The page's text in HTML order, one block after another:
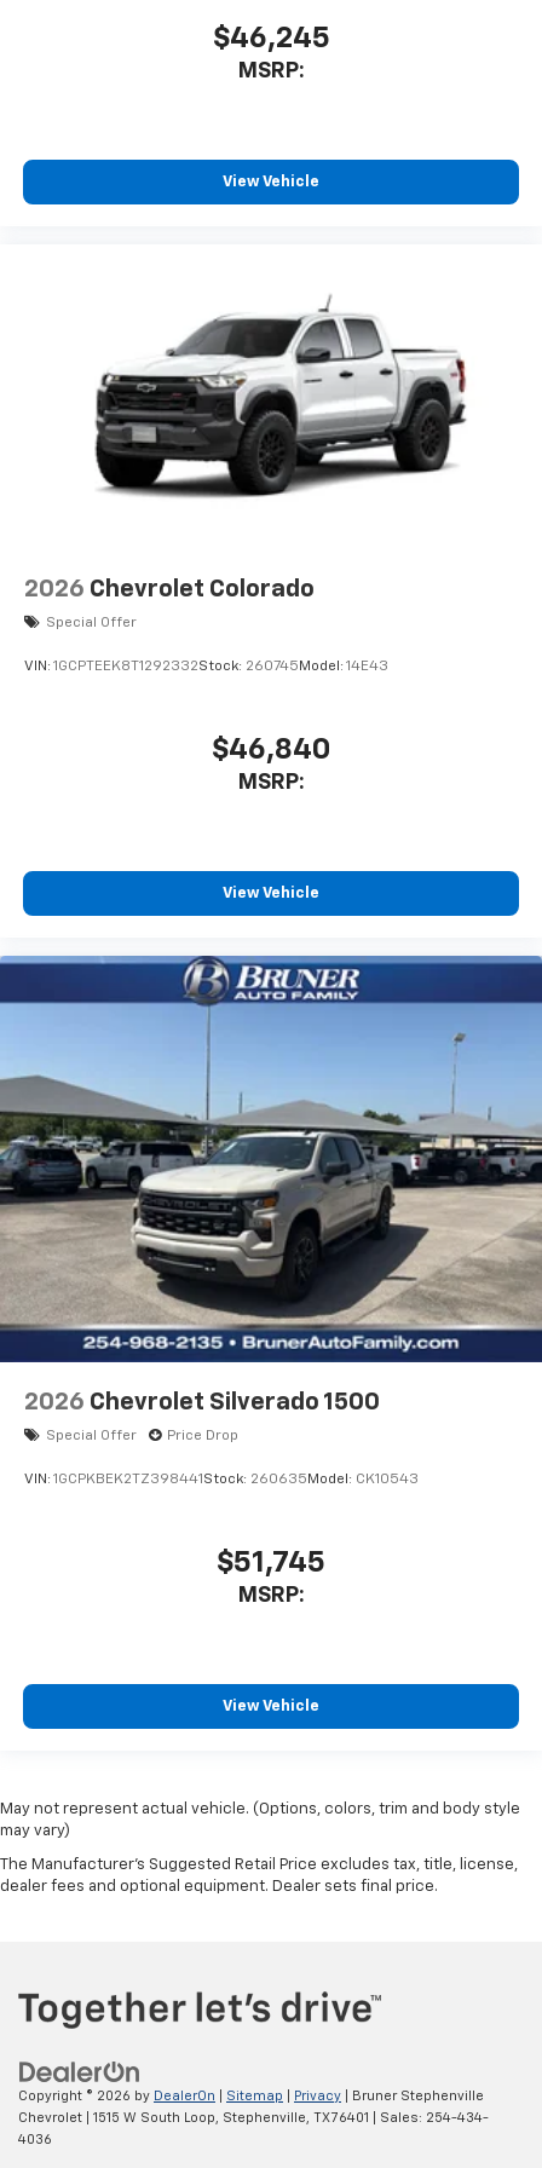
$46,245
MSRP:
View Vehicle
2026 Chevrolet Colorado
Special Offer
VIN: 1GCPTEEK8T1292332Stock: 260745 Model: 14E43
$46,840
MSRP:
View Vehicle
2026 Chevrolet Silverado 1500
Special Offer Price Drop
VIN: 1GCPKBEK2TZ398441 Stock: 260635 Model: CK10543
$51,745
MSRP:
View Vehicle
May not represent actual vehicle. (Options, colors, trim and body style
may vary)
The Manufacturer's Suggested Retail Price excludes tax, title, license,
dealer fees and optional equipment. Dealer sets final price.
Copyright © 2026 by DealerOn Sitemap Privacy | Bruner Stephenville
Chevrolet
1515 W South Loop, Stephenville, TX76401 | Sales: 254-434-
4036